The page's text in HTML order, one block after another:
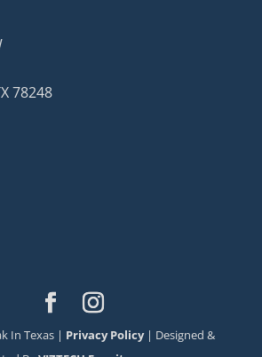
78248
In Texas | Privacy Policy| Designed &